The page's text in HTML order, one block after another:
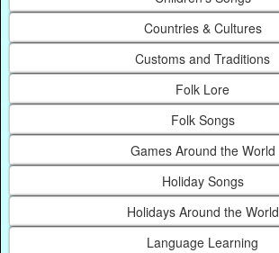
Countries & Cultures
Customs and Traditions
Folk Lore
Folk Songs
Games Around the World
Holiday Songs
Holidays Around the World
Language Learning